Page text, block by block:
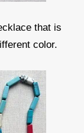
that is
color.